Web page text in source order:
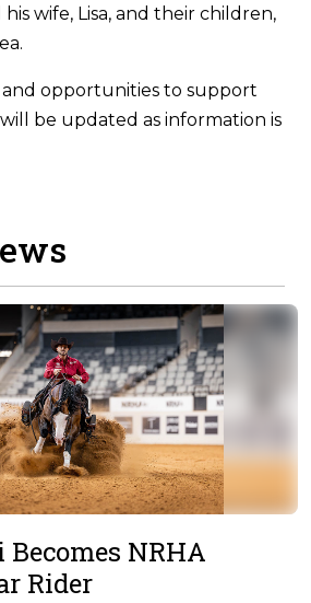
wife, Lisa, and their children,
and opportunities to support
be updated as information is
NRHA
Rider